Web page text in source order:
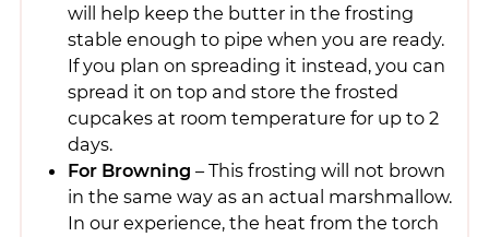
will help keep the butter in the frosting
stable enough to pipe when you are ready.
If you plan on spreading it instead, you can
spread it on top and store the frosted
cupcakes at room temperature for up to 2
days.
For Browning – This frosting will not brown
in the same way as an actual marshmallow.
In our experience, the heat from the torch